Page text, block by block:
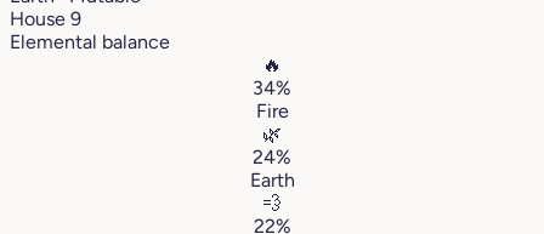
House 9
Elemental balance
🔥
34%
Fire
🌿
24%
Earth
💨
22%